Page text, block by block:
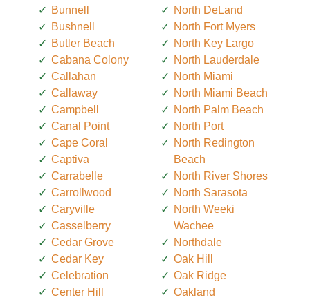
Bunnell
Bushnell
Butler Beach
Cabana Colony
Callahan
Callaway
Campbell
Canal Point
Cape Coral
Captiva
Carrabelle
Carrollwood
Caryville
Casselberry
Cedar Grove
Cedar Key
Celebration
Center Hill
North DeLand
North Fort Myers
North Key Largo
North Lauderdale
North Miami
North Miami Beach
North Palm Beach
North Port
North Redington
Beach
North River Shores
North Sarasota
North Weeki
Wachee
Northdale
Oak Hill
Oak Ridge
Oakland